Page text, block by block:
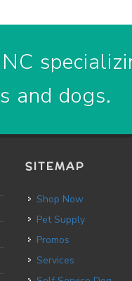
and dogs.
SITEMAP
Shop Now
Pet Supply
Promos
Services